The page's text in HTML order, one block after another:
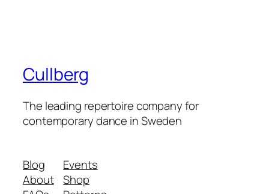
Cullberg
The leading repertoire company for
contemporary dance in Sweden
Blog
About
Events
Shop